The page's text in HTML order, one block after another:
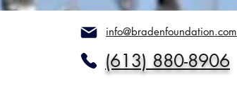
info@bradenfoundation.com
(613) 880-8906